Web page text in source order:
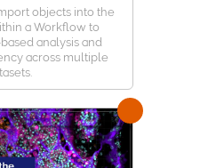
objects into the
a Workflow to
analysis and
across multiple